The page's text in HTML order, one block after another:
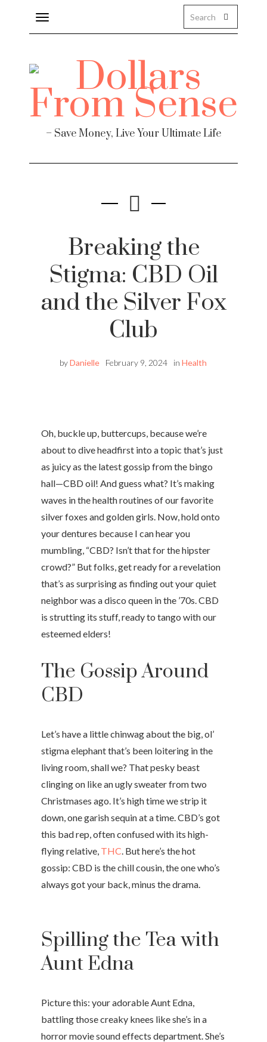
Toggle
navigation
– Save Money, Live Your Ultimate Life
Breaking the
Stigma: CBD Oil
and the Silver Fox
Club
byDanielle February 9, 2024 in Health
Oh, buckle up, buttercups, because we’re
about to dive headfirst into a topic that’s just
as juicy as the latest gossip from the bingo
hall—CBD oil! And guess what? It’s making
waves in the health routines of our favorite
silver foxes and golden girls. Now, hold onto
your dentures because I can hear you
mumbling, “CBD? Isn’t that for the hipster
crowd?” But folks, get ready for a revelation
that’s as surprising as finding out your quiet
neighbor was a disco queen in the ’70s. CBD
is strutting its stuff, ready to tango with our
esteemed elders!
The Gossip Around
CBD
Let’s have a little chinwag about the big, ol’
stigma elephant that’s been loitering in the
living room, shall we? That pesky beast
clinging on like an ugly sweater from two
Christmases ago. It’s high time we strip it
down, one garish sequin at a time. CBD’s got
this bad rep, often confused with its high-
flying relative, THC. But here’s the hot
gossip: CBD is the chill cousin, the one who’s
always got your back, minus the drama.
Spilling the Tea with
Aunt Edna
Picture this: your adorable Aunt Edna,
battling those creaky knees like she’s in a
horror movie sound effects department. She’s